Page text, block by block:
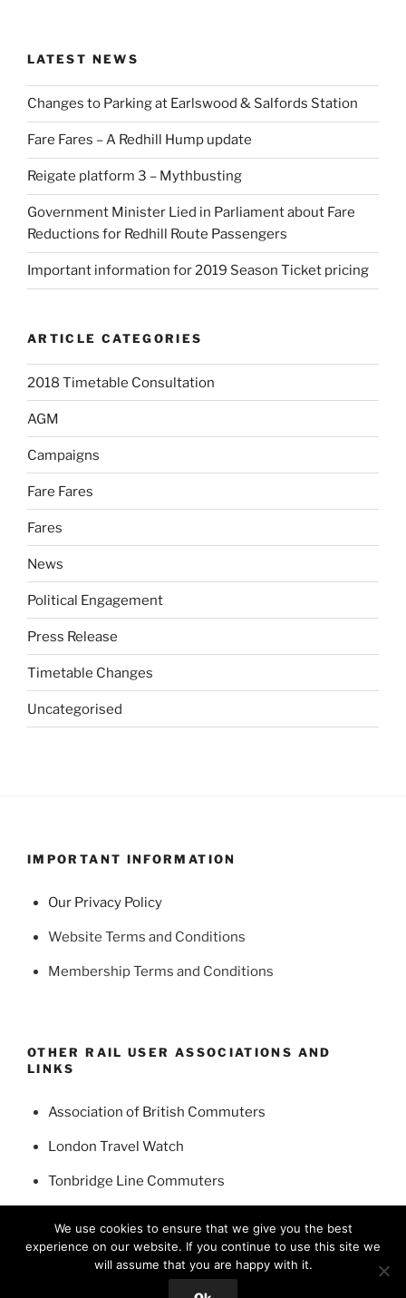
LATEST NEWS
Changes to Parking at Earlswood & Salfords Station
Fare Fares – A Redhill Hump update
Reigate platform 3 – Mythbusting
Government Minister Lied in Parliament about Fare
Reductions for Redhill Route Passengers
Important information for 2019 Season Ticket pricing
ARTICLE CATEGORIES
2018 Timetable Consultation
AGM
Campaigns
Fare Fares
Fares
News
Political Engagement
Press Release
Timetable Changes
Uncategorised
IMPORTANT INFORMATION
Our Privacy Policy
Website Terms and Conditions
Membership Terms and Conditions
OTHER RAIL USER ASSOCIATIONS AND
LINKS
Association of British Commuters
London Travel Watch
Tonbridge Line Commuters
We use cookies to ensure that we give you the best
experience on our website. If you continue to use this site we
will assume that you are happy with it.